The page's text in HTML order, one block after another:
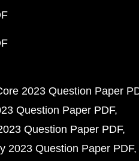
2023 Question Paper
Question Paper PDF
Question Paper PDF
2023 Question Paper PDF